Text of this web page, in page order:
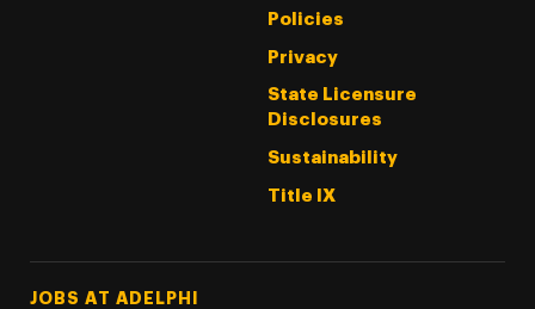
Policies
Privacy
State Licensure
Disclosures
Sustainability
Title IX
Footer Tertiary
JOBS AT ADELPHI